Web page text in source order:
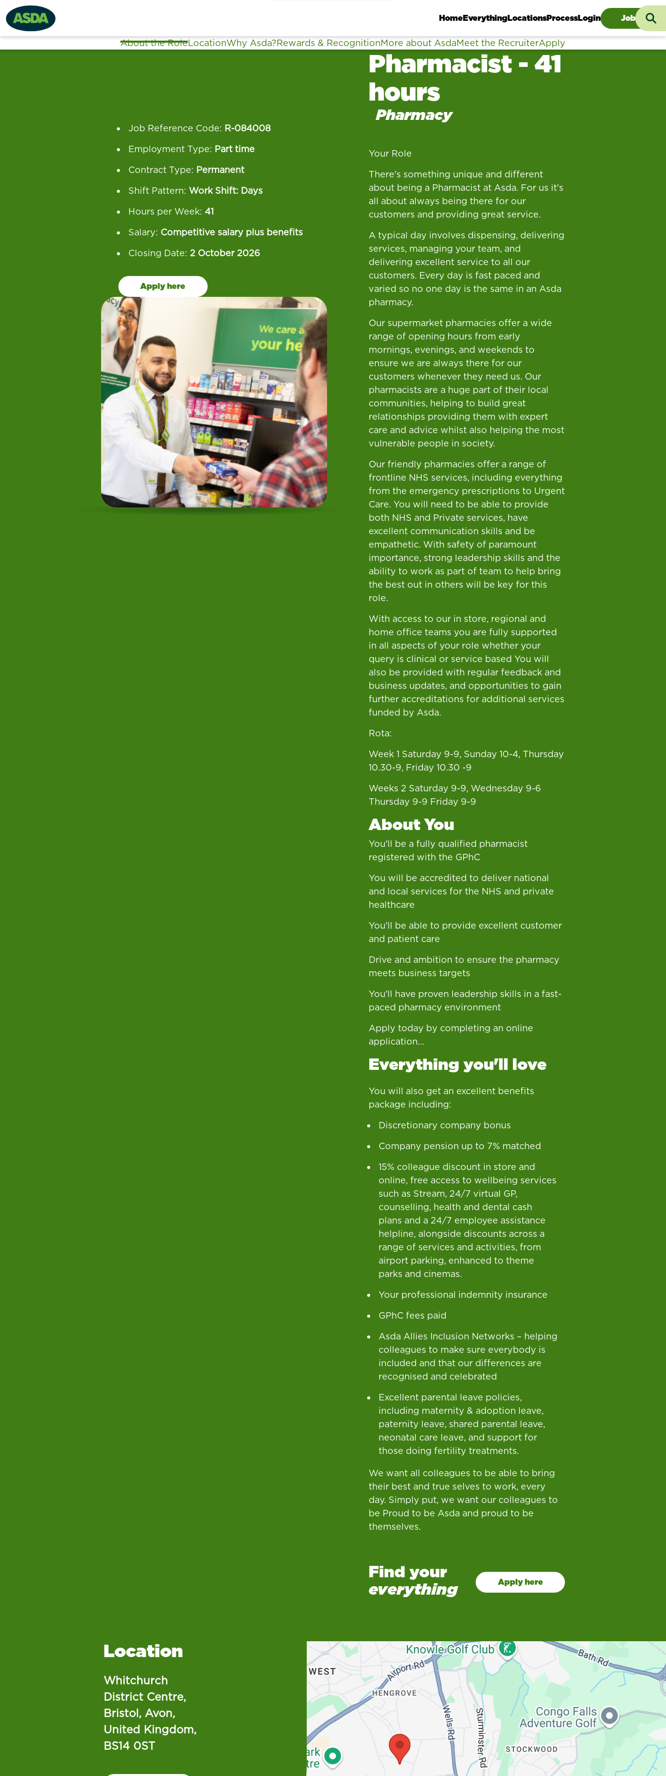
HomeEverythingLocationsProcessLogin Jobs
About the RoleLocationWhy Asda?Rewards & RecognitionMore about AsdaMeet the RecruiterApply
Job Reference Code: R-084008
Employment Type: Part time
Contract Type: Permanent
Shift Pattern: Work Shift: Days
Hours per Week: 41
Salary: Competitive salary plus benefits
Closing Date: 2 October 2026
Apply here
Pharmacist - 41
hours
Pharmacy
Your Role
There's something unique and different
about being a Pharmacist at Asda. For us it's
all about always being there for our
customers and providing great service.
A typical day involves dispensing, delivering
services, managing your team, and
delivering excellent service to all our
customers. Every day is fast paced and
varied so no one day is the same in an Asda
pharmacy.
Our supermarket pharmacies offer a wide
range of opening hours from early
mornings, evenings, and weekends to
ensure we are always there for our
customers whenever they need us. Our
pharmacists are a huge part of their local
communities, helping to build great
relationships providing them with expert
care and advice whilst also helping the most
vulnerable people in society.
Our friendly pharmacies offer a range of
frontline NHS services, including everything
from the emergency prescriptions to Urgent
Care. You will need to be able to provide
both NHS and Private services, have
excellent communication skills and be
empathetic. With safety of paramount
importance, strong leadership skills and the
ability to work as part of team to help bring
the best out in others will be key for this
role.
With access to our in store, regional and
home office teams you are fully supported
in all aspects of your role whether your
query is clinical or service based You will
also be provided with regular feedback and
business updates, and opportunities to gain
further accreditations for additional services
funded by Asda.
Rota:
Week 1 Saturday 9-9, Sunday 10-4, Thursday
10.30-9, Friday 10.30 -9
Weeks 2 Saturday 9-9, Wednesday 9-6
Thursday 9-9 Friday 9-9
About You
You'll be a fully qualified pharmacist
registered with the GPhC
You will be accredited to deliver national
and local services for the NHS and private
healthcare
You'll be able to provide excellent customer
and patient care
Drive and ambition to ensure the pharmacy
meets business targets
You'll have proven leadership skills in a fast-
paced pharmacy environment
Apply today by completing an online
application…
Everything you'll love
You will also get an excellent benefits
package including:
Discretionary company bonus
Company pension up to 7% matched
15% colleague discount in store and
online, free access to wellbeing services
such as Stream, 24/7 virtual GP,
counselling, health and dental cash
plans and a 24/7 employee assistance
helpline, alongside discounts across a
range of services and activities, from
airport parking, enhanced to theme
parks and cinemas.
Your professional indemnity insurance
GPhC fees paid
Asda Allies Inclusion Networks – helping
colleagues to make sure everybody is
included and that our differences are
recognised and celebrated
Excellent parental leave policies,
including maternity & adoption leave,
paternity leave, shared parental leave,
neonatal care leave, and support for
those doing fertility treatments.
We want all colleagues to be able to bring
their best and true selves to work, every
day. Simply put, we want our colleagues to
be Proud to be Asda and proud to be
themselves.
Find your
everything
Apply here
Location
Whitchurch
District Centre,
Bristol, Avon,
United Kingdom,
BS14 0ST